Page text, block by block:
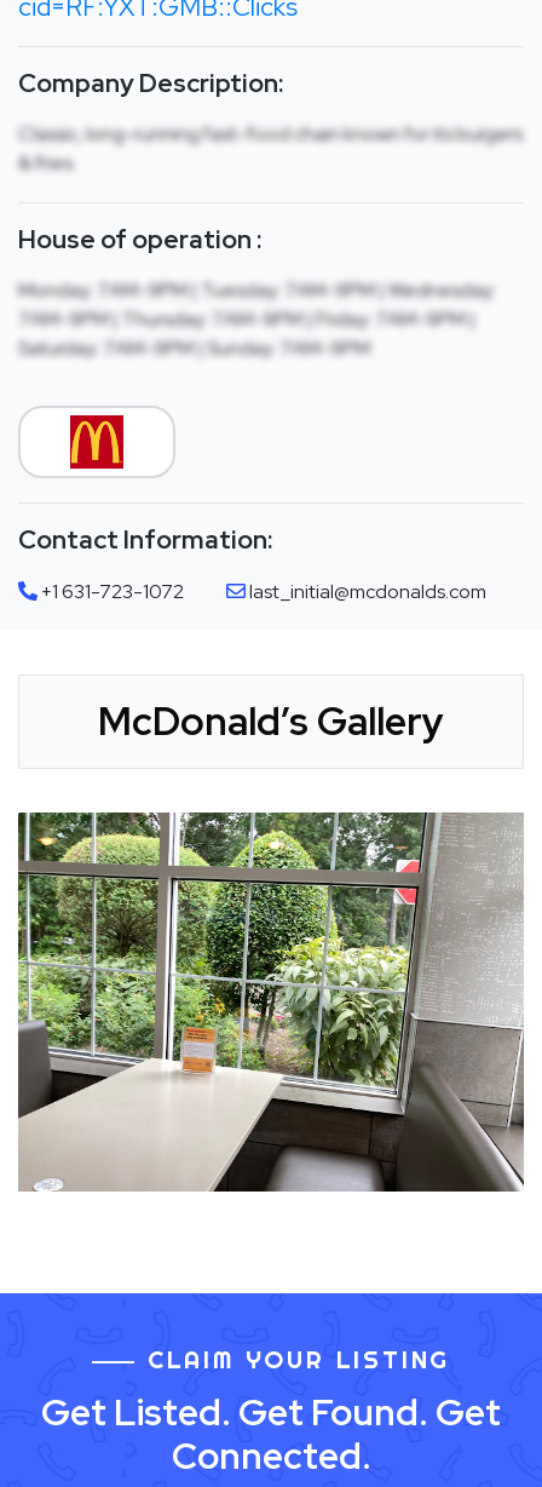
Company Description:
Classic, long-running fast-food chain known for its burgers
& fries.
House of operation :
Monday: 7AM-9PM | Tuesday: 7AM-9PM | Wednesday:
7AM-9PM | Thursday: 7AM-9PM | Friday: 7AM-9PM |
Saturday: 7AM-9PM | Sunday: 7AM-9PM
Contact Information:
+1 631-723-1072 last_initial@mcdonalds.com
McDonald’s Gallery
CLAIM YOUR LISTING
Get Listed. Get Found. Get
Connected.